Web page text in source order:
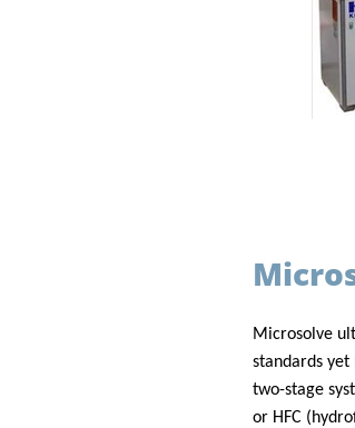
Microsolve
standards yet
two-stage
or HFC